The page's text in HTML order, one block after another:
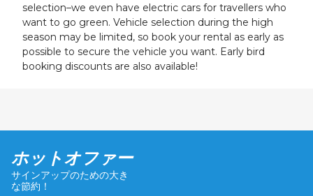
selection–we even have electric cars for travellers who
want to go green. Vehicle selection during the high
season may be limited, so book your rental as early as
possible to secure the vehicle you want. Early bird
booking discounts are also available!
ホットオファー
サインアップのための大き
な節約！